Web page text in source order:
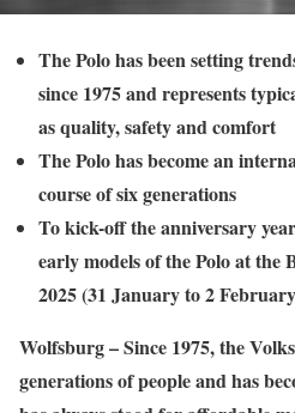
The Polo has been setting
since 1975 and represents
as quality, safety and comfort
The Polo has become an
course of six generations
To kick-off the anniversary
early models of the Polo at the
2025 (31 January to 2
Wolfsburg – Since 1975, the
generations of people and has